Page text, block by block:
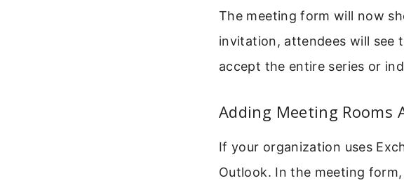
The meeting form will now
invitation, attendees will see
accept the entire series or
Adding Meeting Rooms
If your organization uses
Outlook. In the meeting